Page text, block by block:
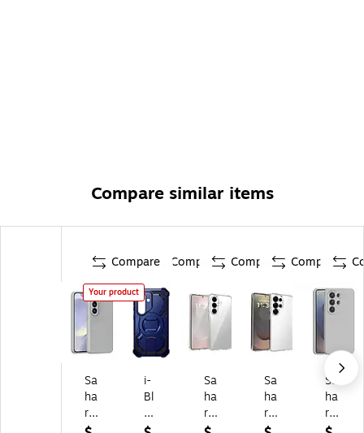
Compare similar items
Compare
Your product
Sa
ha
ra
Ca
Compare
i-
Bl
as
on
Compare
Sa
ha
ra
Ca
Compare
Sa
ha
ra
Ca
Sa
ha
ra
Ca